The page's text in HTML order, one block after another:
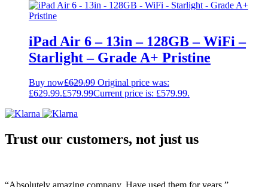
iPad Air 6 – 13in – 128GB – WiFi –
Starlight – Grade A+ Pristine
Buy now£629.99 Original price was:
£629.99.£579.99Current price is: £579.99.
Trust our customers, not just us